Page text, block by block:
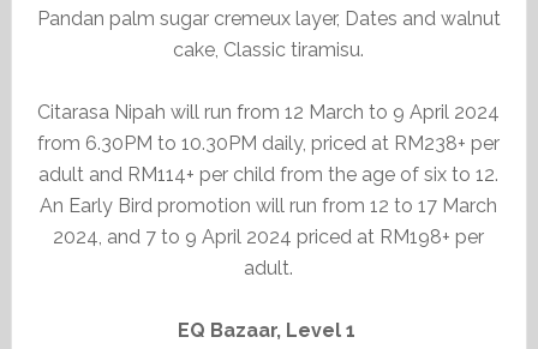
Pandan palm sugar cremeux layer, Dates and walnut
cake, Classic tiramisu.
Citarasa Nipah will run from 12 March to 9 April 2024
from 6.30PM to 10.30PM daily, priced at RM238+ per
adult and RM114+ per child from the age of six to 12.
An Early Bird promotion will run from 12 to 17 March
2024, and 7 to 9 April 2024 priced at RM198+ per
adult.
EQ Bazaar, Level 1